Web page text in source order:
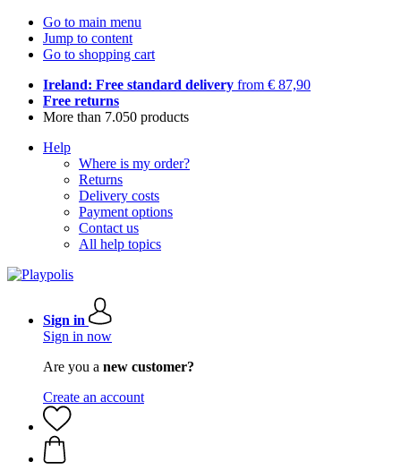
Go to main menu
Jump to content
Go to shopping cart
Ireland: Free standard delivery from € 87,90
Free returns
More than 7.050 products
Help
Where is my order?
Returns
Delivery costs
Payment options
Contact us
All help topics
Sign in
Sign in now
Are you a new customer?
Create an account